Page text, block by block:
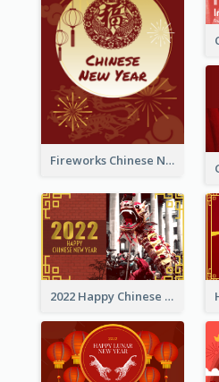
Fireworks Chinese New Year Greeting Card
2022 Happy Chinese New Year Greeting Card With Photo